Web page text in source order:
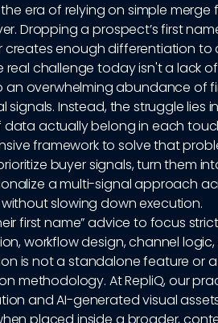
era of relying on simple merge
Dropping a prospect’s first
enough differentiation to
real challenge today isn't a lack
an overwhelming abundance of
Instead, the struggle lies
actually belong in each
framework to solve that
buyer signals, turn them
a multi-signal approach
slowing down execution.
first name” advice to focus
workflow design, channel
is not a standalone feature or
methodology. At RepliQ, our
and AI-generated visual